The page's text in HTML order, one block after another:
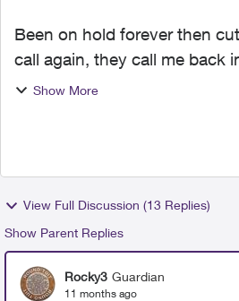
Been on hold forever then
call again, they call me back
my problem and told he
Show More
View Full Discussion (13 Replies)
Show Parent Replies
Rocky3 Guardian
11 months ago